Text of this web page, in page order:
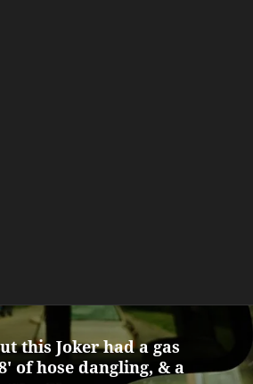
this Joker had a gas
of hose dangling, & a